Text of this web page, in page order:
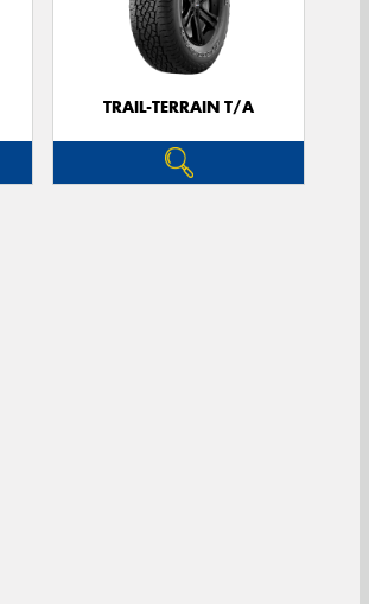
TRAIL-TERRAIN T/A